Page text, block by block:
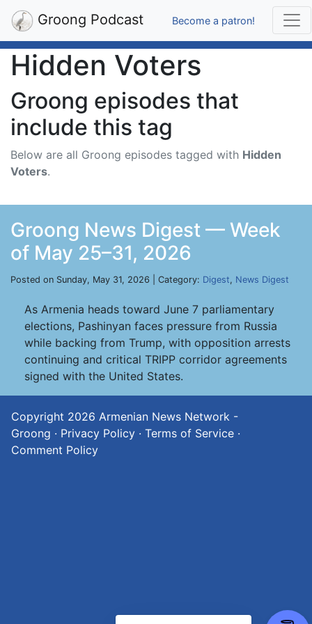
Groong Podcast Become a patron!
Hidden Voters
Groong episodes that
include this tag
Below are all Groong episodes tagged with Hidden
Voters.
Groong News Digest — Week
of May 25–31, 2026
Posted on Sunday, May 31, 2026 | Category: Digest, News Digest
As Armenia heads toward June 7 parliamentary
elections, Pashinyan faces pressure from Russia
while backing from Trump, with opposition arrests
continuing and critical TRIPP corridor agreements
signed with the United States.
Copyright 2026 Armenian News Network -
Groong · Privacy Policy · Terms of Service ·
Comment Policy